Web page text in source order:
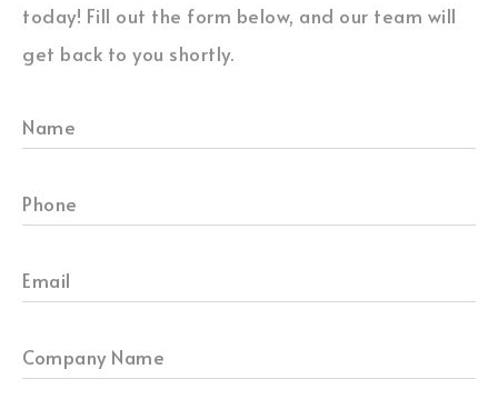
today! Fill out the form below, and our team will
get back to you shortly.